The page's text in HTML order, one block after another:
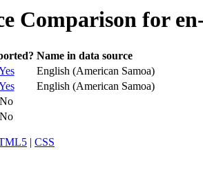
Comparison for
Name in data source
English (American Samoa)
English (American Samoa)
No
No
| CSS